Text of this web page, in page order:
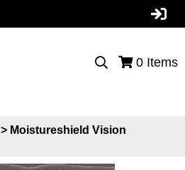
0 Items
> Moistureshield Vision